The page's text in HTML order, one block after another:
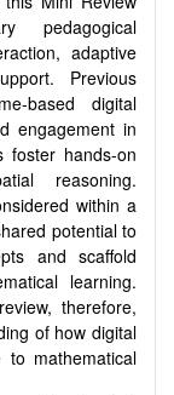
pedagogical
adaptive
Previous
based digital
engagement in
foster hands-on
reasoning.
within a
potential to
and scaffold
learning.
therefore,
of how digital
to mathematical